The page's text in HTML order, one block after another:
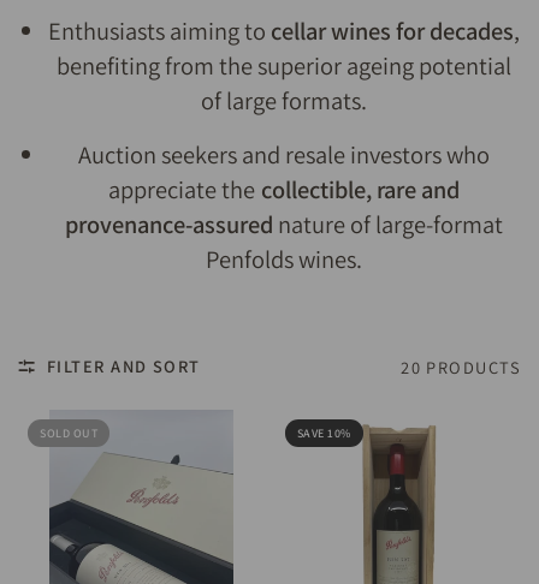
Enthusiasts aiming to cellar wines for decades,
benefiting from the superior ageing potential
of large formats.
Auction seekers and resale investors who
appreciate the collectible, rare and
provenance-assured nature of large-format
Penfolds wines.
FILTER AND SORT 20 PRODUCTS
SOLD OUT SAVE 10%